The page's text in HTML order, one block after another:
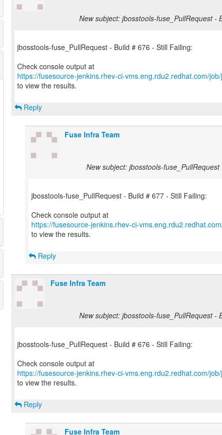
New subject: jbosstools-fuse_PullRequest -
jbosstools-fuse_PullRequest - Build # 676 - Still Failing:
https://fusesource-jenkins.rhev-ci-vms.eng.rdu2.redhat.com/
to view the results.
Reply
Fuse Infra Team
New subject: jbosstools-
jbosstools-fuse_PullRequest - Build # 677 - Still Failing:
https://fusesource-jenkins.rhev-ci-
to view the results.
Reply
Fuse Infra Team
New subject: jbosstools-fuse_PullRequest -
jbosstools-fuse_PullRequest - Build # 676 - Still Failing:
https://fusesource-jenkins.rhev-ci-vms.eng.rdu2.redhat.com/
to view the results.
Reply
Fuse Infra Team